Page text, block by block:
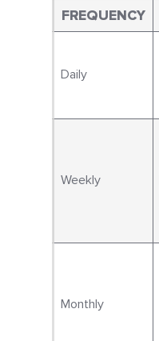
FREQUENCY
Daily
Weekly
Monthly